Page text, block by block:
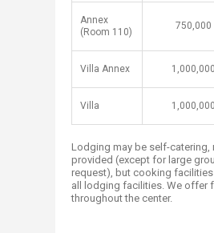
Annex
(Room 110)
​750,000
Villa Annex ​1,000,000
Villa ​1,000,000
Lodging may be self-
provided (except for large
request), but cooking facilities
all lodging facilities. We offer
throughout the center.